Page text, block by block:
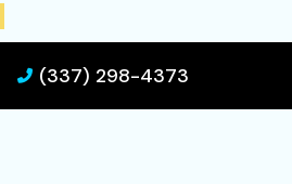
(337) 298-4373